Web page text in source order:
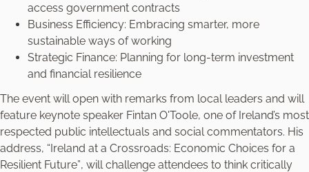
access government contracts
Business Efficiency: Embracing smarter, more
sustainable ways of working
Strategic Finance: Planning for long-term investment
and financial resilience
The event will open with remarks from local leaders and will
feature keynote speaker Fintan O'Toole, one of Ireland’s most
respected public intellectuals and social commentators. His
address, “Ireland at a Crossroads: Economic Choices for a
Resilient Future”, will challenge attendees to think critically